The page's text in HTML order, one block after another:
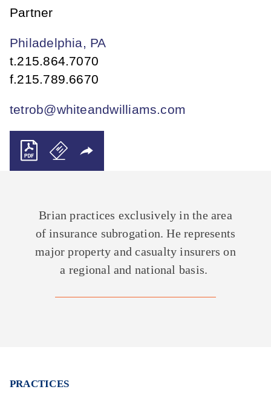
Partner
Philadelphia, PA
t.215.864.7070
f.215.789.6670
tetrob@whiteandwilliams.com
Brian practices exclusively in the area
of insurance subrogation. He represents
major property and casualty insurers on
a regional and national basis.
PRACTICES